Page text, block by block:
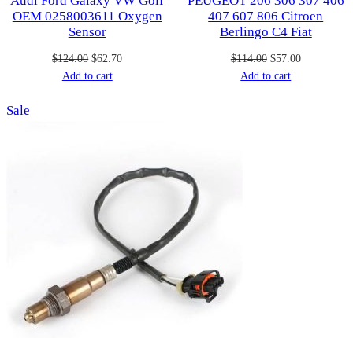
OEM 0258003611 Oxygen
Sensor
$124.00 Original
price
$62.70Current
Add to cart
407 607 806 Citroen
Berlingo C4 Fiat
$114.00 Original
price
$57.00Current
Add to cart
Sale